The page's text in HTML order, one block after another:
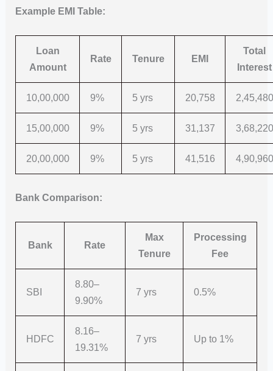
Example EMI Table:
Loan
Amount
Rate Tenure EMI
Total
Interest
10,00,000 9% 5 yrs 20,758 2,45,480
15,00,000 9% 5 yrs 31,137 3,68,220
20,00,000 9% 5 yrs 41,516 4,90,960
Bank Comparison:
Bank Rate
Max
Tenure
Processing
Fee
SBI
8.80–
9.90%
7 yrs 0.5%
HDFC
8.16–
19.31%
7 yrs Up to 1%